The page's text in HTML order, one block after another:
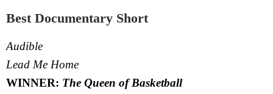
Best Documentary Short
Audible
Lead Me Home
WINNER: The Queen of Basketball